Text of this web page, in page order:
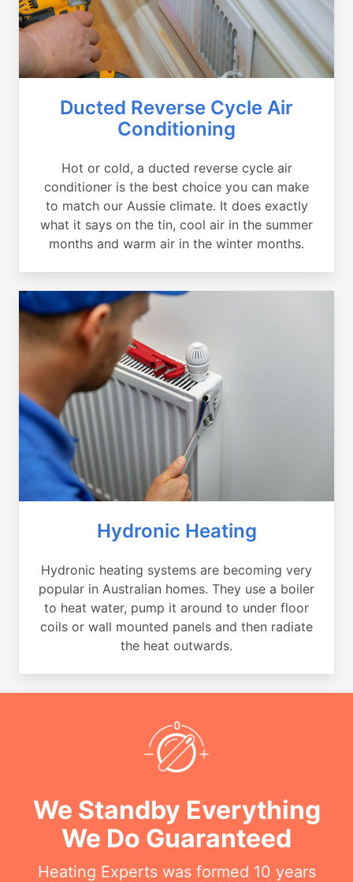
Ducted Reverse Cycle Air
Conditioning
Hot or cold, a ducted reverse cycle air
conditioner is the best choice you can make
to match our Aussie climate. It does exactly
what it says on the tin, cool air in the summer
months and warm air in the winter months.
Hydronic Heating
Hydronic heating systems are becoming very
popular in Australian homes. They use a boiler
to heat water, pump it around to under floor
coils or wall mounted panels and then radiate
the heat outwards.
We Standby Everything
We Do Guaranteed
Heating Experts was formed 10 years